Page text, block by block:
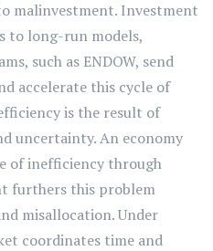
malinvestment. Investment
to long-run models,
such as ENDOW, send
accelerate this cycle of
is the result of
uncertainty. An economy
of inefficiency through
furthers this problem
misallocation. Under
coordinates time and